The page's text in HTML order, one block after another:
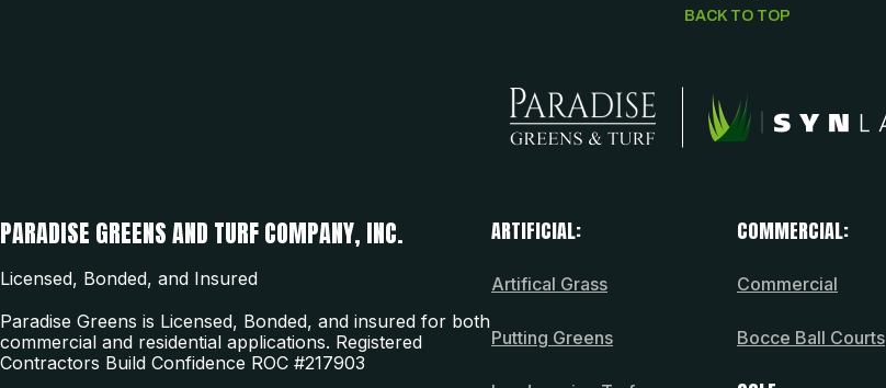
BACK TO TOP
PARADISE GREENS AND TURF COMPANY, INC.
Licensed, Bonded, and Insured
Paradise Greens is Licensed, Bonded, and insured for both
commercial and residential applications. Registered
Contractors Build Confidence ROC #217903
ARTIFICIAL:
Artifical Grass
Putting Greens
COMMERCIAL:
Commercial
Bocce Ball Courts